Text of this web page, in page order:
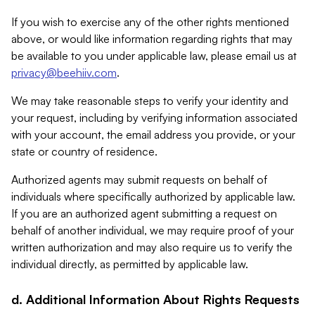
If you wish to exercise any of the other rights mentioned
above, or would like information regarding rights that may
be available to you under applicable law, please email us at
privacy@beehiiv.com.
We may take reasonable steps to verify your identity and
your request, including by verifying information associated
with your account, the email address you provide, or your
state or country of residence.
Authorized agents may submit requests on behalf of
individuals where specifically authorized by applicable law.
If you are an authorized agent submitting a request on
behalf of another individual, we may require proof of your
written authorization and may also require us to verify the
individual directly, as permitted by applicable law.
d. Additional Information About Rights Requests